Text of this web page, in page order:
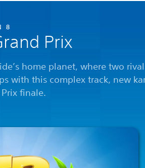
8
Prix
home planet, where two
with this complex track, new
finale.